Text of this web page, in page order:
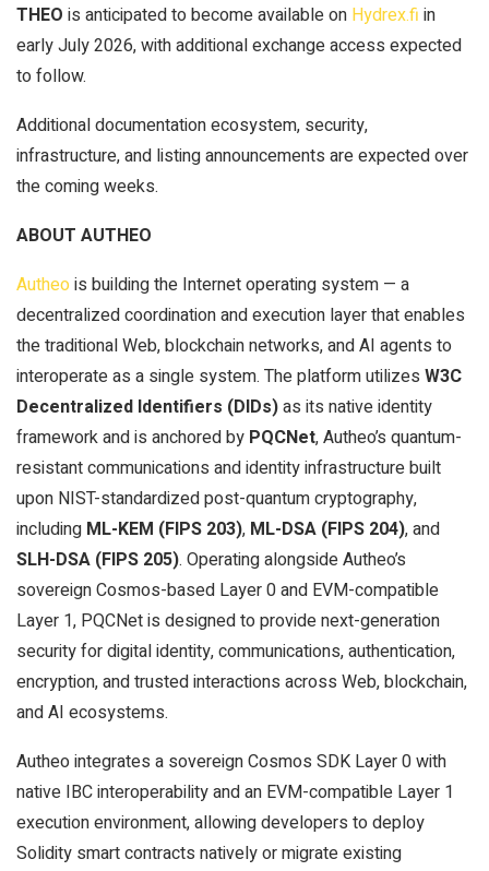
THEO is anticipated to become available on Hydrex.fi in
early July 2026, with additional exchange access expected
to follow.
Additional documentation ecosystem, security,
infrastructure, and listing announcements are expected over
the coming weeks.
ABOUT AUTHEO
Autheois building the Internet operating system — a
decentralized coordination and execution layer that enables
the traditional Web, blockchain networks, and AI agents to
interoperate as a single system. The platform utilizes W3C
Decentralized Identifiers (DIDs)as its native identity
framework and is anchored by PQCNet, Autheo’s quantum-
resistant communications and identity infrastructure built
upon NIST-standardized post-quantum cryptography,
including ML-KEM (FIPS 203), ML-DSA (FIPS 204), and
SLH-DSA (FIPS 205). Operating alongside Autheo’s
sovereign Cosmos-based Layer 0 and EVM-compatible
Layer 1, PQCNet is designed to provide next-generation
security for digital identity, communications, authentication,
encryption, and trusted interactions across Web, blockchain,
and AI ecosystems.
Autheo integrates a sovereign Cosmos SDK Layer 0 with
native IBC interoperability and an EVM-compatible Layer 1
execution environment, allowing developers to deploy
Solidity smart contracts natively or migrate existing